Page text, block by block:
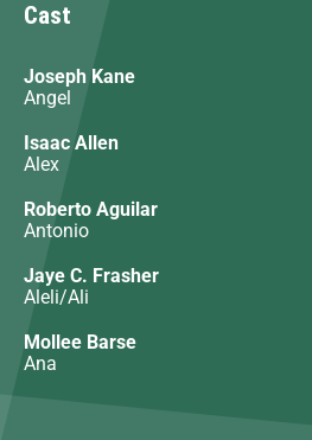
Cast
Joseph Kane
Angel
Isaac Allen
Alex
Roberto Aguilar
Antonio
Jaye C. Frasher
Aleli/Ali
Mollee Barse
Ana